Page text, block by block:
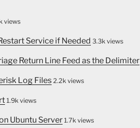
views
Service if Needed 3.3k views
Return Line Feed as the Delimiter
Log Files 2.2k views
1.9k views
Ubuntu Server 1.7k views